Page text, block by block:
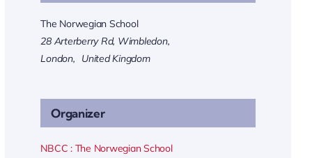
The Norwegian School
28 Arterberry Rd, Wimbledon,
London, United Kingdom
Organizer
NBCC : The Norwegian School